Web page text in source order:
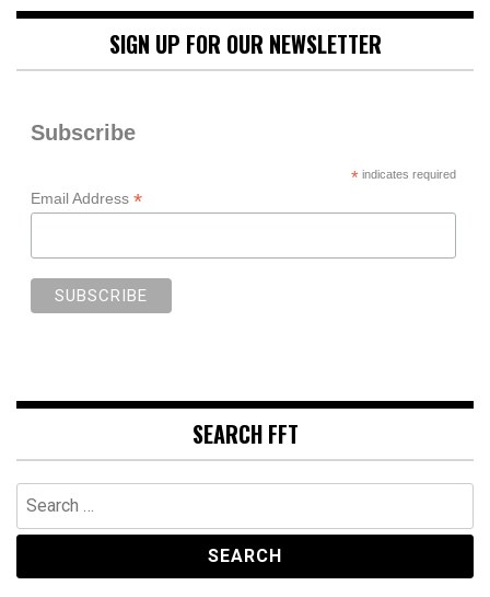
SIGN UP FOR OUR NEWSLETTER
Subscribe
*indicates required
Email Address *
SEARCH FFT
Search
for: